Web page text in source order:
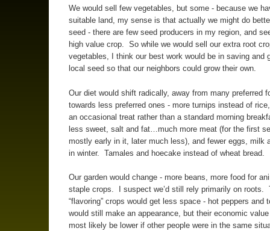
We would sell few vegetables, but some - because we
suitable land, my sense is that actually we might do
seed - there are few seed producers in my region, and
high value crop. So while we would sell our extra root
vegetables, I think our best work would be in saving and
local seed so that our neighbors could grow their own.
Our diet would shift radically, away from many preferred
towards less preferred ones - more turnips instead of
an occasional treat rather than a standard morning
less sweet, salt and fat…much more meat (for the first
mostly early in it, later much less), and fewer eggs, milk
in winter. Tamales and hoecake instead of wheat bread.
Our garden would change - more beans, more food for
staple crops. I suspect we’d still rely primarily on roots.
“flavoring” crops would get less space - hot peppers and
would still make an appearance, but their economic
most likely be lower if other people were in the same